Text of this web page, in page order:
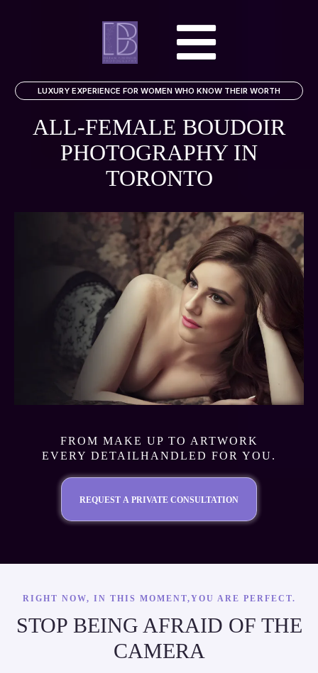
LUXURY EXPERIENCE FOR WOMEN WHO KNOW THEIR WORTH
ALL-FEMALE BOUDOIR
PHOTOGRAPHY IN
TORONTO
FROM MAKE UP TO ARTWORK
EVERY DETAILHANDLED FOR YOU.
REQUEST A PRIVATE CONSULTATION
RIGHT NOW, IN THIS MOMENT,YOU ARE PERFECT.
STOP BEING AFRAID OF THE
CAMERA